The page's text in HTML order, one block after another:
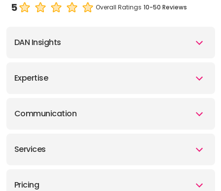
5 Overall Ratings 10-50 Reviews
DAN Insights
Expertise
Communication
Services
Pricing